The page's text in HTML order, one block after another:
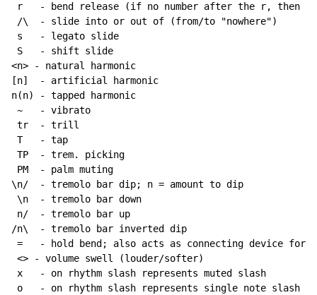
r   - bend release (if no number after the r, then
/\  - slide into or out of (from/to "nowhere")
s   - legato slide
S   - shift slide
<n> - natural harmonic
[n]  - artificial harmonic
n(n) - tapped harmonic
~
   - vibrato
tr  - trill
T   - tap
TP  - trem. picking
PM  - palm muting
\n/  - tremolo bar dip; n = amount to dip
\n  - tremolo bar down
n/  - tremolo bar up
/n\  - tremolo bar inverted dip
=   - hold bend; also acts as connecting device for
<> - volume swell (louder/softer)
x   - on rhythm slash represents muted slash
o   - on rhythm slash represents single note slash